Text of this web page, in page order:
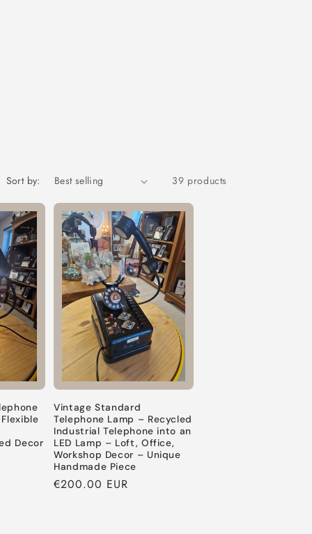
Sort by: 39 products
Decor
Vintage Standard
Telephone Lamp – Recycled
Industrial Telephone into an
LED Lamp – Loft, Office,
Workshop Decor – Unique
Handmade Piece
Regular
€200.00 EUR